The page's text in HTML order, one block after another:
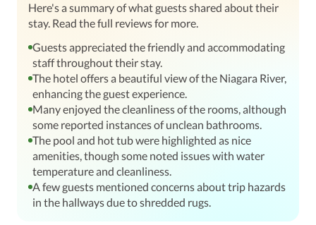
Here's a summary of what guests shared about their
stay. Read the full reviews for more.
Guests appreciated the friendly and accommodating
staff throughout their stay.
The hotel offers a beautiful view of the Niagara River,
enhancing the guest experience.
Many enjoyed the cleanliness of the rooms, although
some reported instances of unclean bathrooms.
The pool and hot tub were highlighted as nice
amenities, though some noted issues with water
temperature and cleanliness.
A few guests mentioned concerns about trip hazards
in the hallways due to shredded rugs.